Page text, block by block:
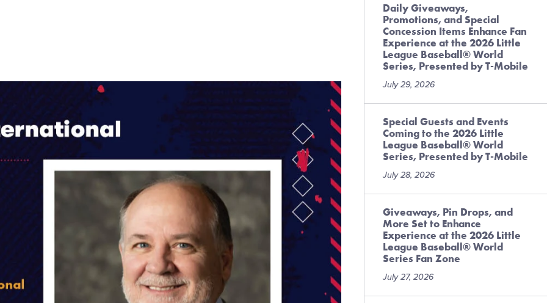
Daily Giveaways,
Promotions, and Special
Concession Items Enhance Fan
Experience at the 2026 Little
League Baseball® World
Series, Presented by T-Mobile
July 29, 2026
Special Guests and Events
Coming to the 2026 Little
League Baseball® World
Series, Presented by T-Mobile
July 28, 2026
Giveaways, Pin Drops, and
More Set to Enhance
Experience at the 2026 Little
League Baseball® World
Series Fan Zone
July 27, 2026